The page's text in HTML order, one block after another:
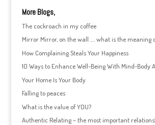
More Blogs,
The cockroach in my coffee
Mirror Mirror, on the wall …. what is the meaning
How Complaining Steals Your Happiness
10 Ways to Enhance Well-Being With Mind-Body
Your Home Is Your Body
Falling to peaces
What is the value of YOU?
Authentic Relating – the most important